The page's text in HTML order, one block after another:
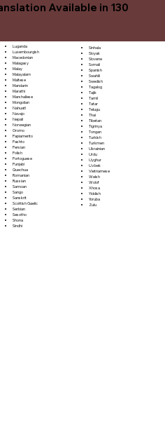
Available in 130
Luganda
Luxembourgish
Macedonian
Malagasy
Malay
Malayalam
Maltese
Mandarin
Marathi
Marshallese
Mongolian
Nahuatl
Navajo
Nepali
Norwegian
Oromo
Papiamento
Pashto
Persian
Polish
Portoguese
Punjabi
Quechua
Romanian
Russian
Samoan
Sango
Sanskrit
Scottish Gaelic
Serbian
Sesotho
Shona
Sindhi
Sinhala
Sloyak
Slovene
Somali
Spanish
Swahili
Swedish
Tagalog
Tajik
Tamil
Tatar
Telugu
Thai
Tibetan
Tigrinya
Tongan
Turkish
Turkmen
Ukrainian
Urdu
Uyghur
Uzbek
Vietnamese
Welsh
Wolof
Xhosa
Yiddish
Yoruba
Zulu